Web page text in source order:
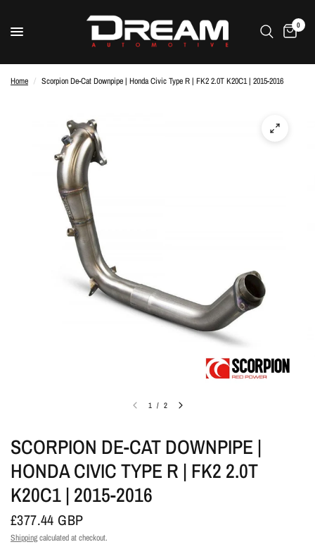
0
Home / Scorpion De-Cat Downpipe | Honda Civic Type R | FK2 2.0T K20C1 | 2015-2016
1 / 2
SCORPION DE-CAT DOWNPIPE |
HONDA CIVIC TYPE R | FK2 2.0T
K20C1 | 2015-2016
£377.44 GBP
Shippingcalculated at checkout.